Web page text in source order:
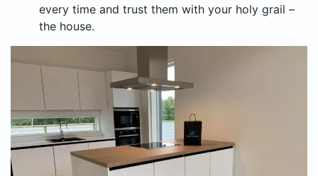
every time and trust them with your holy grail –
the house.